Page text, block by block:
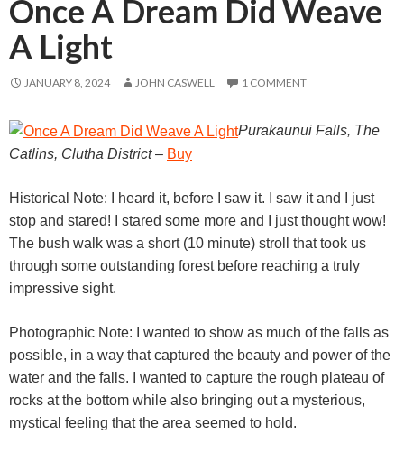
Once A Dream Did Weave
A Light
JANUARY 8, 2024 JOHN CASWELL 1 COMMENT
Purakaunui Falls, The
Catlins, Clutha District– Buy
Historical Note: I heard it, before I saw it. I saw it and I just
stop and stared! I stared some more and I just thought wow!
The bush walk was a short (10 minute) stroll that took us
through some outstanding forest before reaching a truly
impressive sight.
Photographic Note: I wanted to show as much of the falls as
possible, in a way that captured the beauty and power of the
water and the falls. I wanted to capture the rough plateau of
rocks at the bottom while also bringing out a mysterious,
mystical feeling that the area seemed to hold.